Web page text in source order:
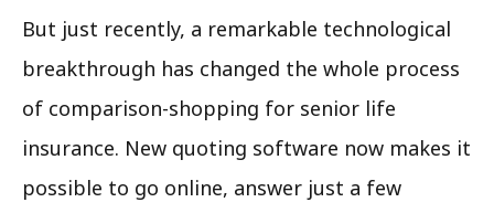
But just recently, a remarkable technological
breakthrough has changed the whole process
of comparison-shopping for senior life
insurance. New quoting software now makes it
possible to go online, answer just a few